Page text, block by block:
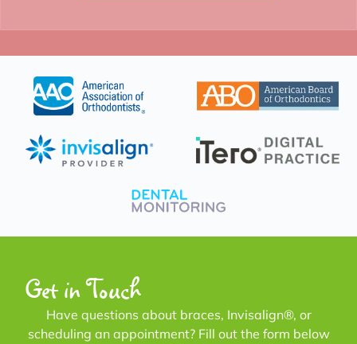
Get in Touch
Have questions about braces, Invisalign®, or
scheduling an appointment? Fill out the form below